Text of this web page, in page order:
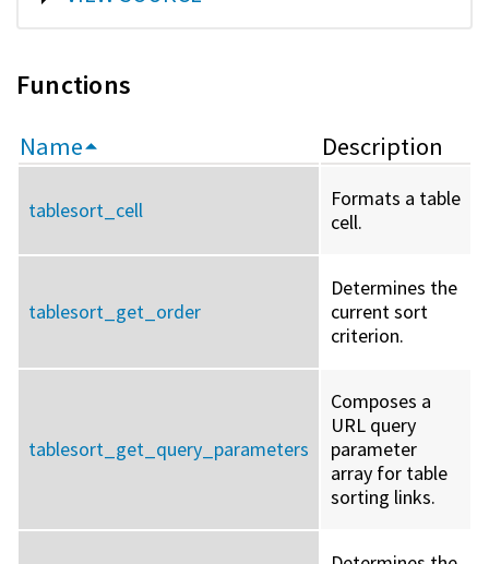
Functions
Name Description
tablesort_cell
Formats a table
cell.
tablesort_get_order
Determines the
current sort
criterion.
tablesort_get_query_parameters
Composes a
URL query
parameter
array for table
sorting links.